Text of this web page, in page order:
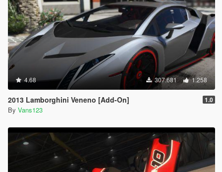
4.68 307.681 1.258
2013 Lamborghini Veneno [Add-On] 1.0
By Vans123